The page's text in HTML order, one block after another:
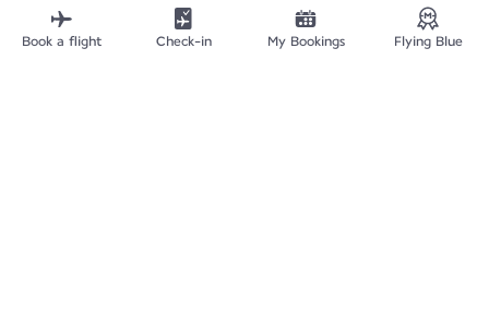
Online purchase
Loyalty program and partners
Book a flight Check-in My Bookings Flying Blue